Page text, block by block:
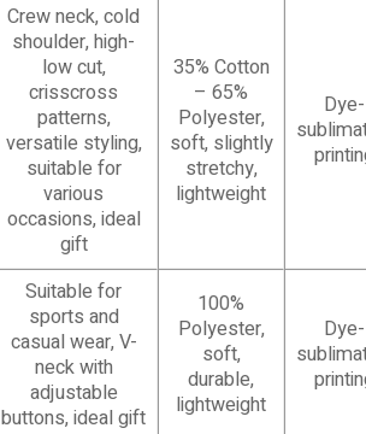
Crew neck, cold
shoulder, high-
low cut,
crisscross
patterns,
versatile styling,
suitable for
various
occasions, ideal
gift
35% Cotton
– 65%
Polyester,
soft, slightly
stretchy,
lightweight
Dye-
Suitable for
sports and
casual wear, V-
neck with
adjustable
buttons, ideal gift
100%
Polyester,
soft,
durable,
lightweight
Dye-